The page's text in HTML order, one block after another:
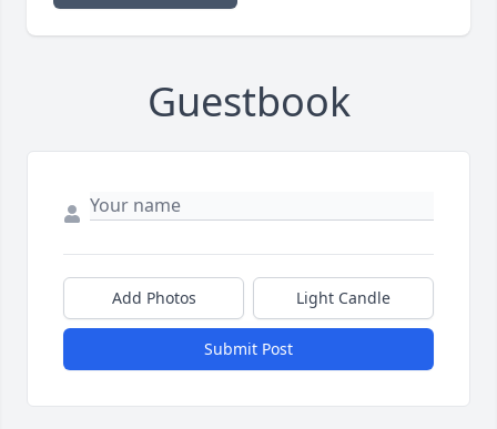
Guestbook
Add Photos Light Candle
Submit Post